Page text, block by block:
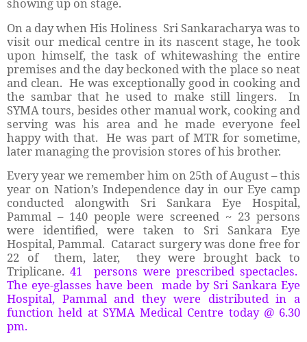
On a day when His Holiness Sri Sankaracharya was to
visit our medical centre in its nascent stage, he took
upon himself, the task of whitewashing the entire
premises and the day beckoned with the place so neat
and clean. He was exceptionally good in cooking and
the sambar that he used to make still lingers. In
SYMA tours, besides other manual work, cooking and
serving was his area and he made everyone feel
happy with that. He was part of MTR for sometime,
later managing the provision stores of his brother.
Every year we remember him on 25th of August – this
year on Nation’s Independence day in our Eye camp
conducted alongwith Sri Sankara Eye Hospital,
Pammal – 140 people were screened ~ 23 persons
were identified, were taken to Sri Sankara Eye
Hospital, Pammal. Cataract surgery was done free for
22 of them, later, they were brought back to
Triplicane.41 persons were prescribed spectacles.
The eye-glasses have been made by Sri Sankara Eye
Hospital, Pammal and they were distributed in a
function held at SYMA Medical Centre today @ 6.30
pm.